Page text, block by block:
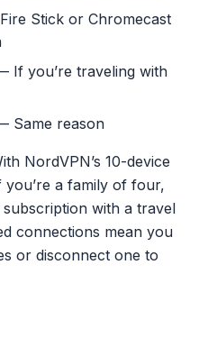
Stick or Chromecast
If you’re traveling with
Same reason
NordVPN’s 10-device
a family of four,
with a travel
connections mean you
or disconnect one to